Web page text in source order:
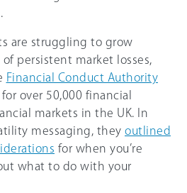
are struggling to grow
persistent market losses,
Financial Conduct Authority
over 50,000 financial
markets in the UK. In
messaging, they outlined
for when you’re
what to do with your